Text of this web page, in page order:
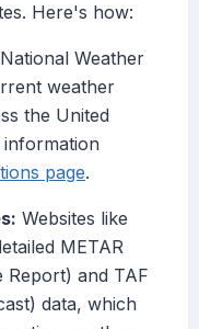
Here's how:
Weather
weather
the United
information
page.
Websites like
METAR
Report) and TAF
data, which